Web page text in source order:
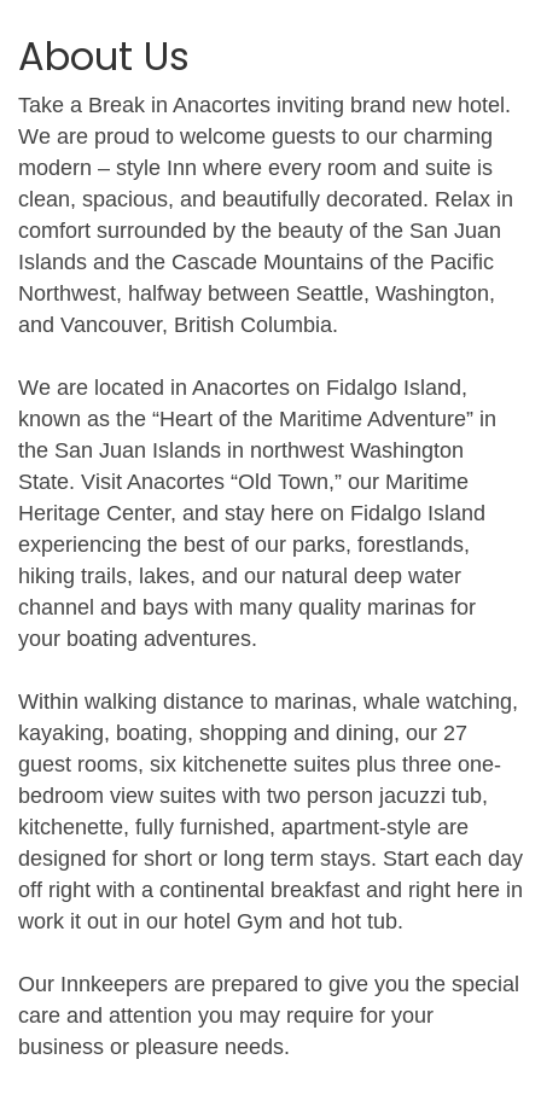
About Us
Take a Break in Anacortes inviting brand new hotel.
We are proud to welcome guests to our charming
modern – style Inn where every room and suite is
clean, spacious, and beautifully decorated. Relax in
comfort surrounded by the beauty of the San Juan
Islands and the Cascade Mountains of the Pacific
Northwest, halfway between Seattle, Washington,
and Vancouver, British Columbia.
We are located in Anacortes on Fidalgo Island,
known as the “Heart of the Maritime Adventure” in
the San Juan Islands in northwest Washington
State. Visit Anacortes “Old Town,” our Maritime
Heritage Center, and stay here on Fidalgo Island
experiencing the best of our parks, forestlands,
hiking trails, lakes, and our natural deep water
channel and bays with many quality marinas for
your boating adventures.
Within walking distance to marinas, whale watching,
kayaking, boating, shopping and dining, our 27
guest rooms, six kitchenette suites plus three one-
bedroom view suites with two person jacuzzi tub,
kitchenette, fully furnished, apartment-style are
designed for short or long term stays. Start each day
off right with a continental breakfast and right here in
work it out in our hotel Gym and hot tub.
Our Innkeepers are prepared to give you the special
care and attention you may require for your
business or pleasure needs.